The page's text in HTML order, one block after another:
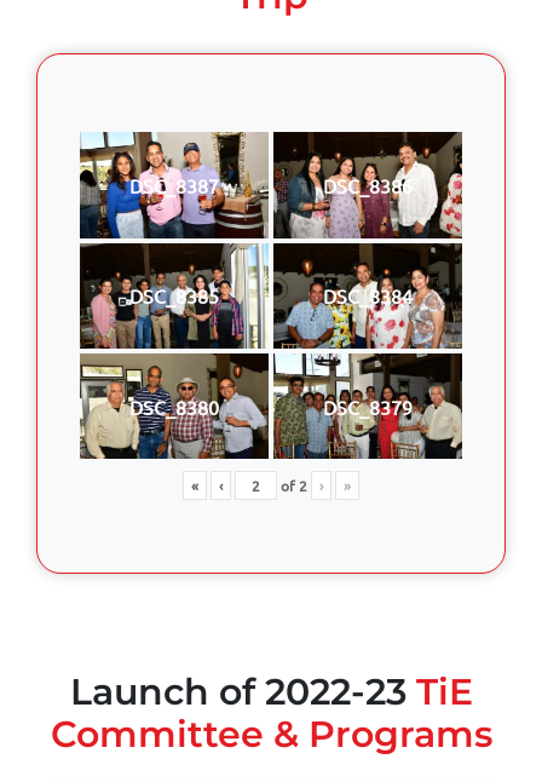
DSC_8387 DSC_8386
DSC_8385 DSC_8384
DSC_8380 DSC_8379
« ‹ of2 › »
Launch of 2022-23 TiE
Committee & Programs